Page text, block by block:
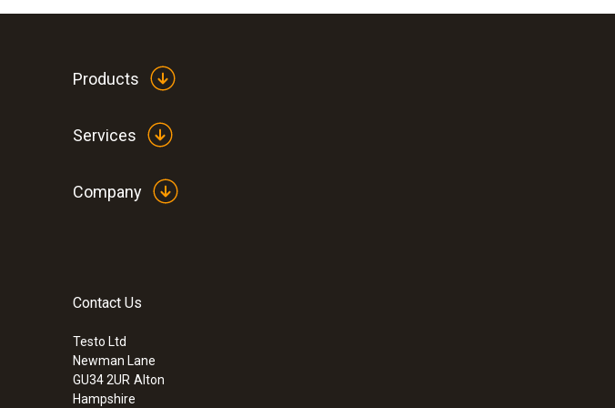
Products
Services
Company
Contact Us
Testo Ltd
Newman Lane
GU34 2UR Alton
Hampshire